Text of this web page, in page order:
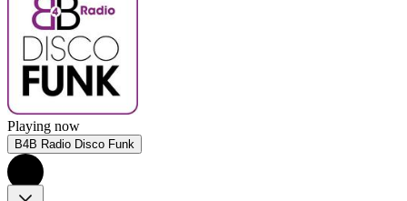
Playing now
B4B Radio Disco Funk